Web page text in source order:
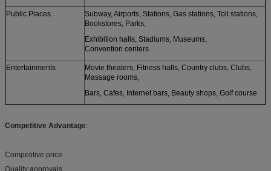
Public Places
Subway, Airports, Stations, Gas stations, Toll stations,
Bookstores, Parks,
Exhibition halls, Stadiums, Museums,
Convention centers
Entertainments
Movie theaters, Fitness halls, Country clubs, Clubs,
Massage rooms,
Bars, Cafes, Internet bars, Beauty shops, Golf course
Competitive Advantage:
Competitive price
Quality approvals